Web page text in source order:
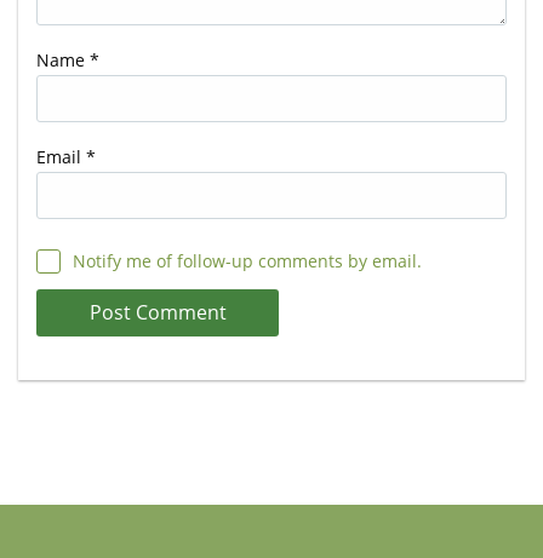
Name *
Email *
Notify me of follow-up comments by email.